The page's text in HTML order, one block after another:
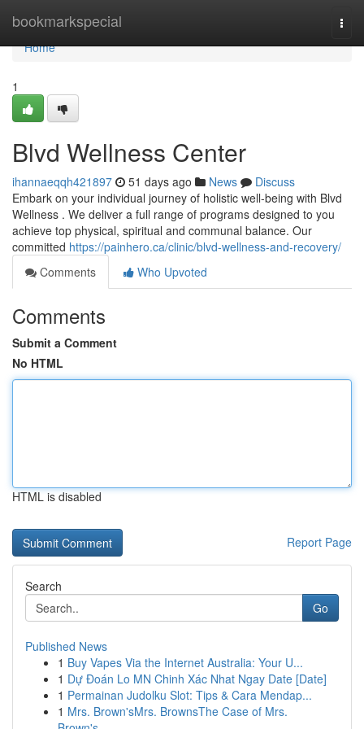
bookmarkspecial
Home
Home
1
Blvd Wellness Center
ihannaeqqh421897 51 days ago News
Discuss
Embark on your individual journey of holistic well-being with Blvd
Wellness . We deliver a full range of programs designed to you
achieve top physical, spiritual and communal balance. Our
committed https://painhero.ca/clinic/blvd-wellness-and-recovery/
Comments
Who Upvoted
Comments
Submit a Comment
No HTML
HTML is disabled
Report Page
Search
Go
Published News
1 Buy Vapes Via the Internet Australia: Your U...
1 Dự Đoán Lo MN Chinh Xác Nhat Ngay Date [Date]
1 Permainan Judolku Slot: Tips & Cara Mendap...
1 Mrs. Brown'sMrs. BrownsThe Case of Mrs.